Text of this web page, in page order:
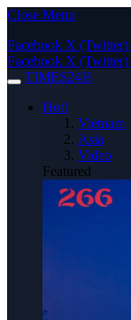
Close Menu
Facebook X (Twitter)
Facebook X (Twitter)
TIMES24H
Hot!
Vietnam
Asia
Video
Featured